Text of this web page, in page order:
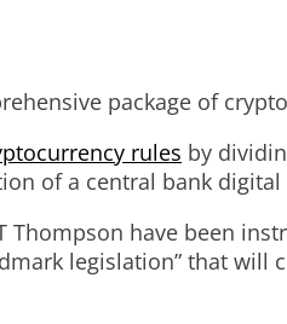
package of
rules by
of a central bank
Thompson have been
legislation” that will